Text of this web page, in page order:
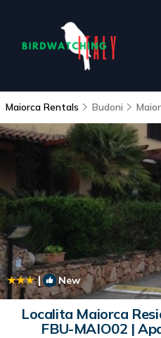
Maiorca Rentals Budoni
| New
Localita Maiorca
FBU-MAIO02 |